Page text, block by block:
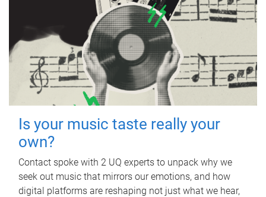
Is your music taste really your
own?
Contact spoke with 2 UQ experts to unpack why we
seek out music that mirrors our emotions, and how
digital platforms are reshaping not just what we hear,